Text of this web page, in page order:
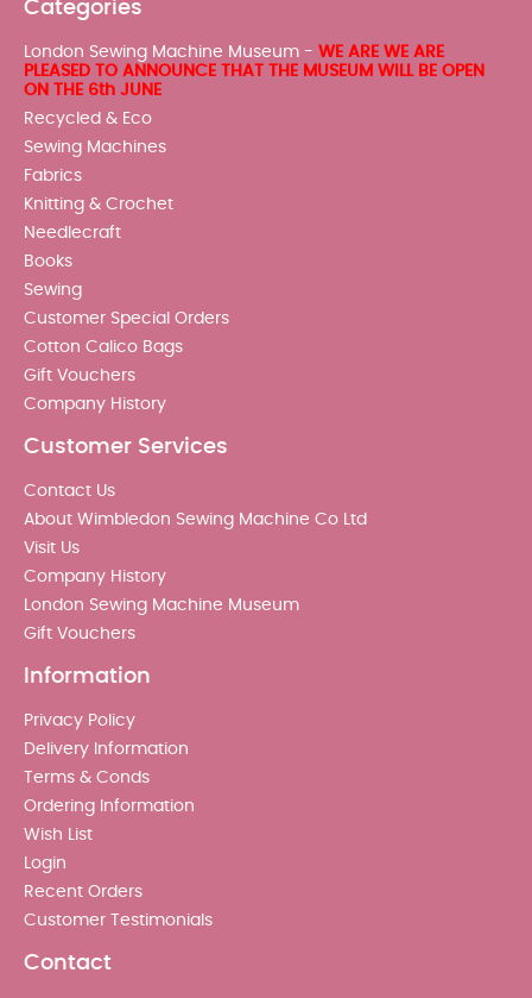
Categories
London Sewing Machine Museum - WE ARE WE ARE
PLEASED TO ANNOUNCE THAT THE MUSEUM WILL BE OPEN
ON THE 6th JUNE
Recycled & Eco
Sewing Machines
Fabrics
Knitting & Crochet
Needlecraft
Books
Sewing
Customer Special Orders
Cotton Calico Bags
Gift Vouchers
Company History
Customer Services
Contact Us
About Wimbledon Sewing Machine Co Ltd
Visit Us
Company History
London Sewing Machine Museum
Gift Vouchers
Information
Privacy Policy
Delivery Information
Terms & Conds
Ordering Information
Wish List
Login
Recent Orders
Customer Testimonials
Contact